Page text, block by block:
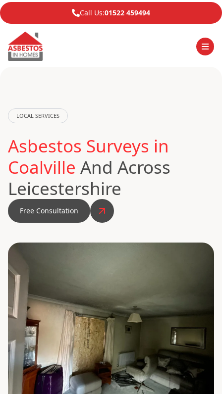
Call Us:01522 459494
LOCAL SERVICES
Asbestos Surveys in
Coalville And Across
Leicestershire
Free Consultation